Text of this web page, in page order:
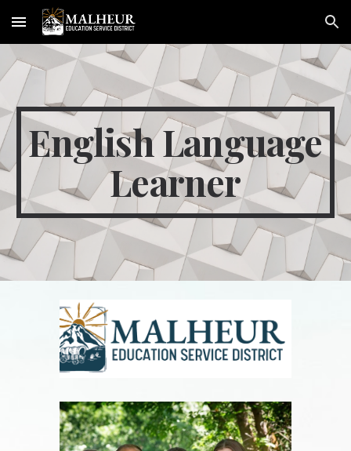
Skip to main content Skip to navigation
English Language
Learner